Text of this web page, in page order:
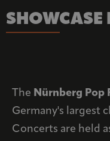
SHOWCASE
The Nürnberg Pop
Germany's largest
Concerts are held